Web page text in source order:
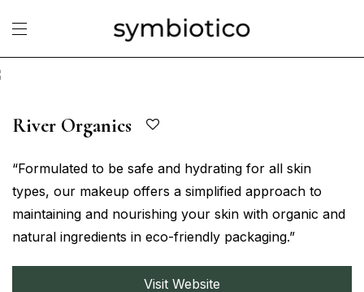
River Organics
“Formulated to be safe and hydrating for all skin
types, our makeup offers a simplified approach to
maintaining and nourishing your skin with organic and
natural ingredients in eco-friendly packaging.”
Visit Website